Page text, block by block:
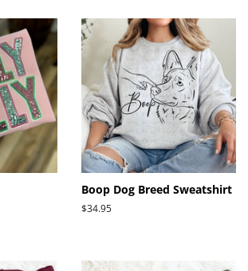
Boop Dog Breed Sweatshirt
Regular
$34.95